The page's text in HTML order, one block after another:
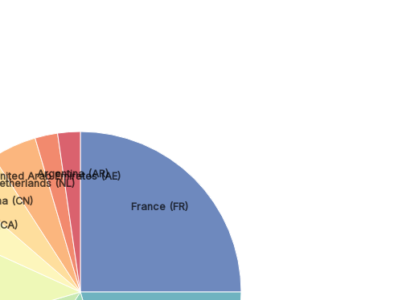
France (FR)
(CN)
(NL)
Arab Emirates (AE)
Argentina (AR)